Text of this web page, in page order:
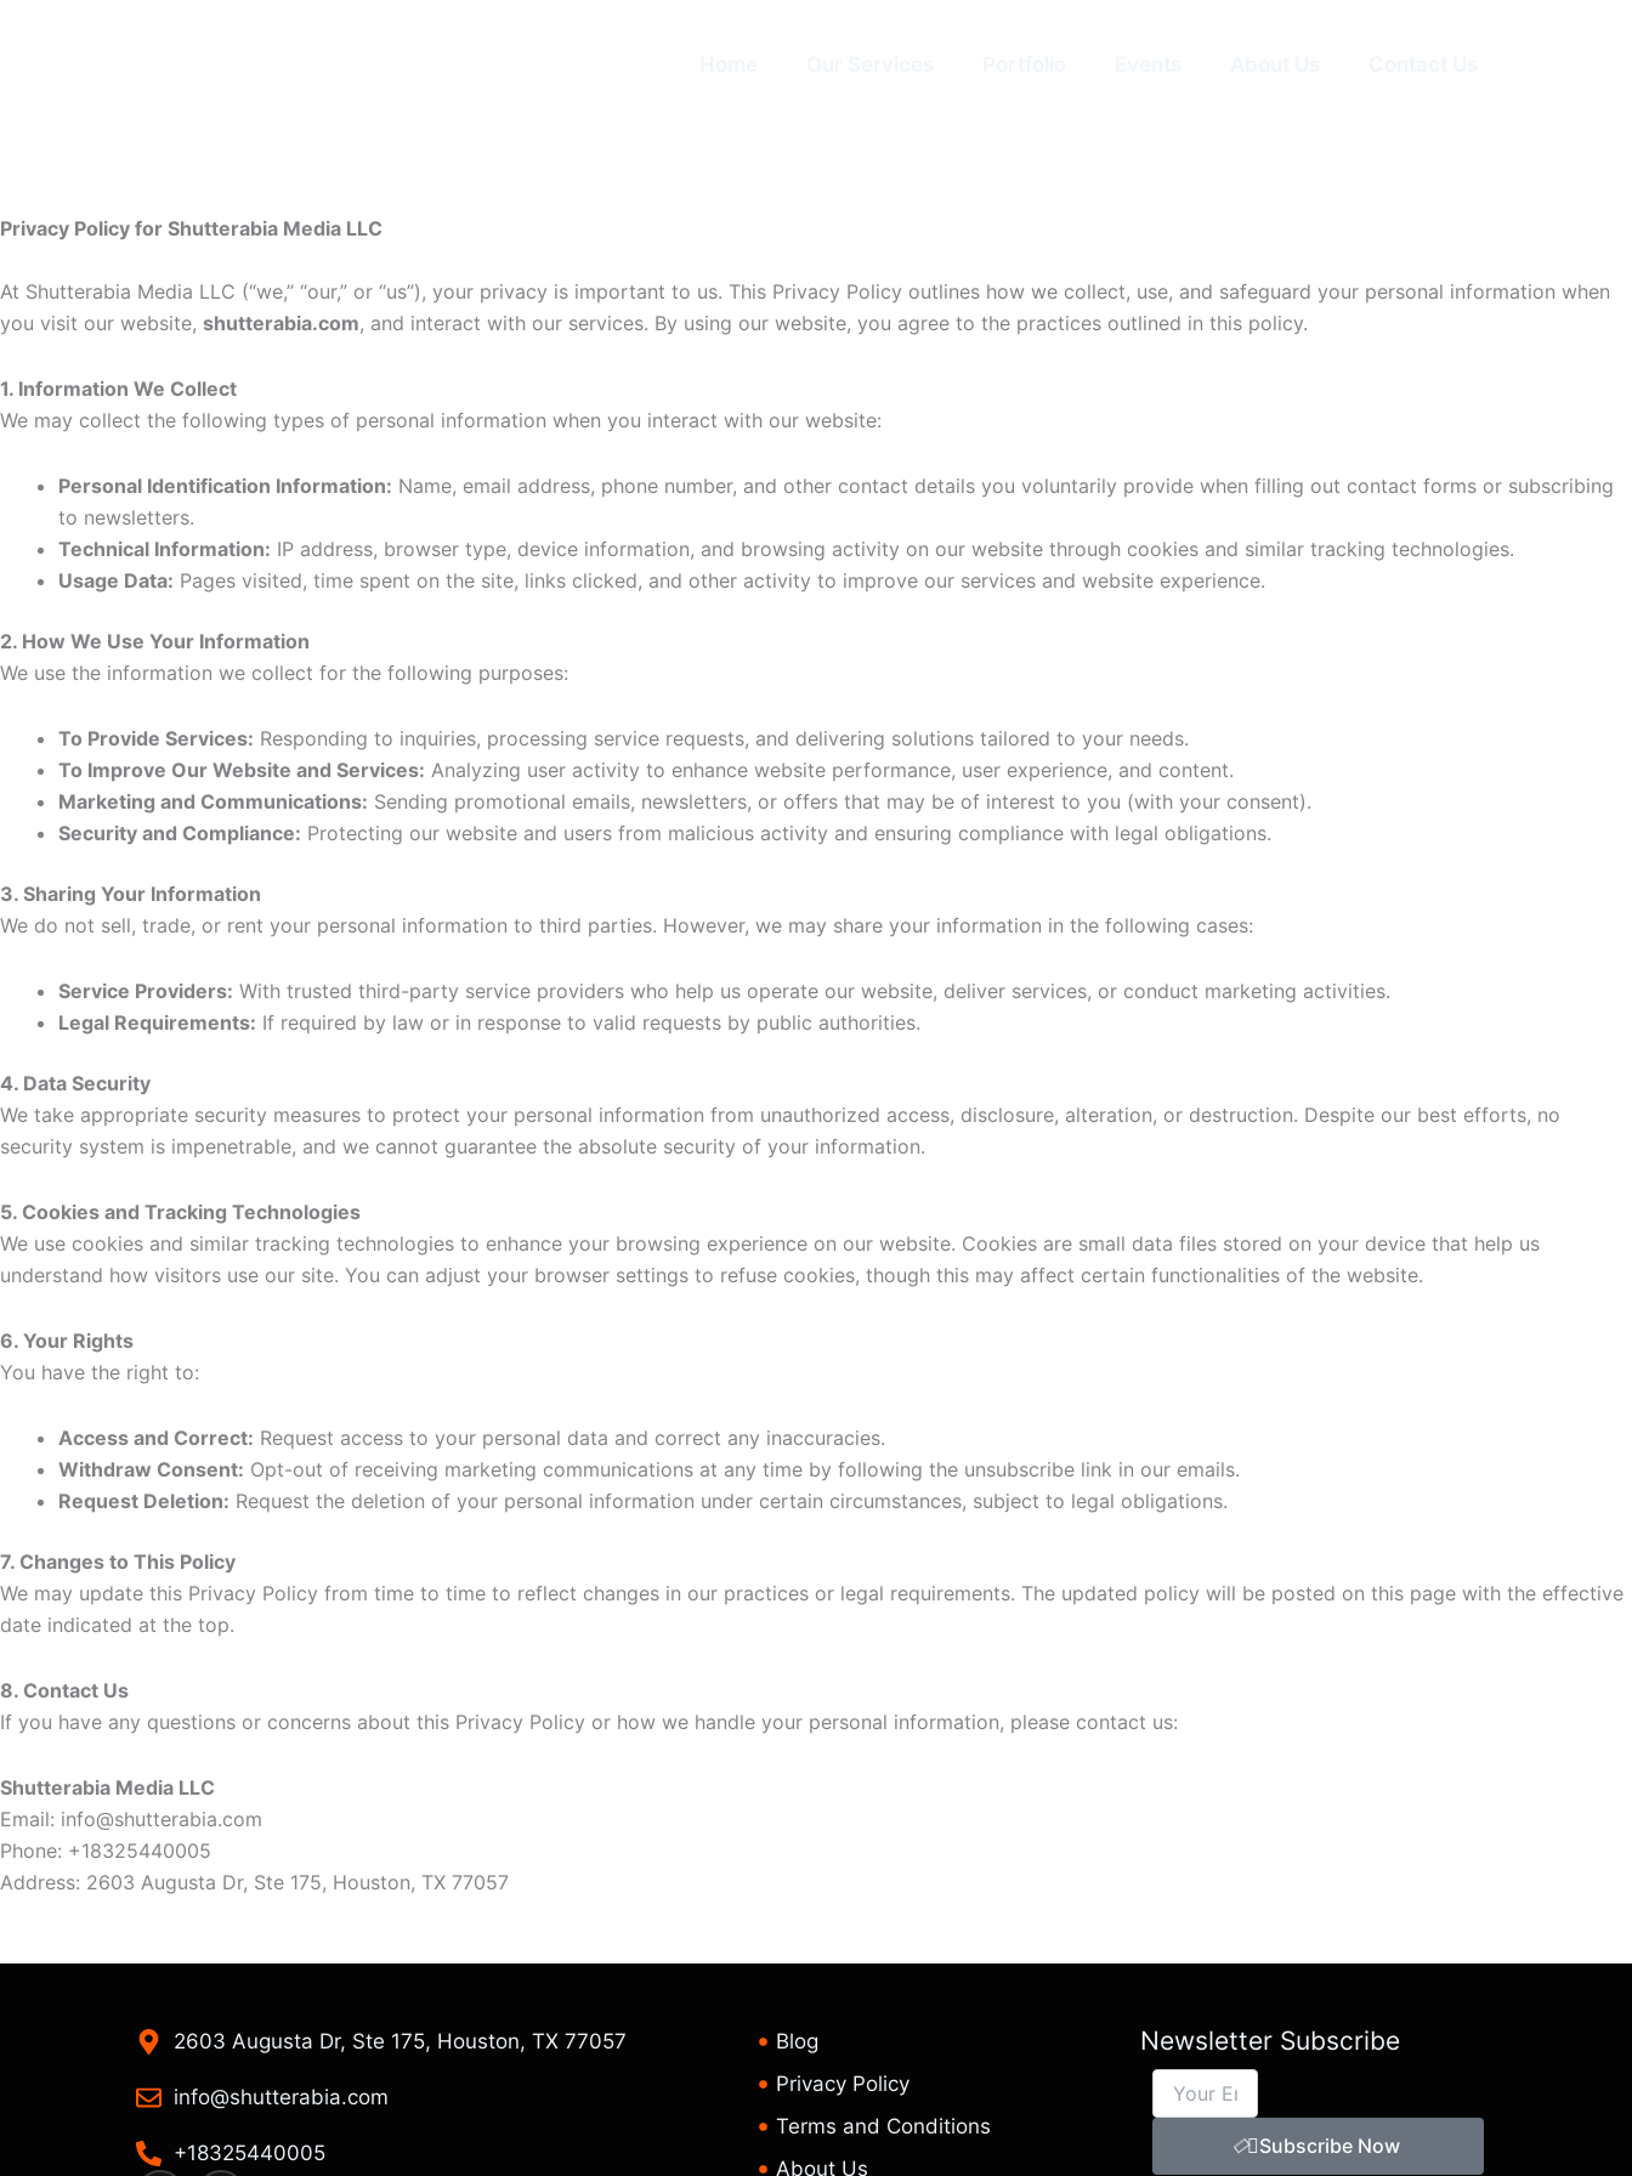
Privacy Policy for Shutterabia Media LLC
At Shutterabia Media LLC (“we,” “our,” or “us”), your privacy is important to us. This Privacy Policy outlines how we collect, use, and safeguard your personal information when
you visit our website, shutterabia.com, and interact with our services. By using our website, you agree to the practices outlined in this policy.
1. Information We Collect
We may collect the following types of personal information when you interact with our website:
Personal Identification Information: Name, email address, phone number, and other contact details you voluntarily provide when filling out contact forms or subscribing
to newsletters.
Technical Information: IP address, browser type, device information, and browsing activity on our website through cookies and similar tracking technologies.
Usage Data: Pages visited, time spent on the site, links clicked, and other activity to improve our services and website experience.
2. How We Use Your Information
We use the information we collect for the following purposes:
To Provide Services: Responding to inquiries, processing service requests, and delivering solutions tailored to your needs.
To Improve Our Website and Services: Analyzing user activity to enhance website performance, user experience, and content.
Marketing and Communications: Sending promotional emails, newsletters, or offers that may be of interest to you (with your consent).
Security and Compliance: Protecting our website and users from malicious activity and ensuring compliance with legal obligations.
3. Sharing Your Information
We do not sell, trade, or rent your personal information to third parties. However, we may share your information in the following cases:
Service Providers: With trusted third-party service providers who help us operate our website, deliver services, or conduct marketing activities.
Legal Requirements: If required by law or in response to valid requests by public authorities.
4. Data Security
We take appropriate security measures to protect your personal information from unauthorized access, disclosure, alteration, or destruction. Despite our best efforts, no
security system is impenetrable, and we cannot guarantee the absolute security of your information.
5. Cookies and Tracking Technologies
We use cookies and similar tracking technologies to enhance your browsing experience on our website. Cookies are small data files stored on your device that help us
understand how visitors use our site. You can adjust your browser settings to refuse cookies, though this may affect certain functionalities of the website.
6. Your Rights
You have the right to:
Access and Correct: Request access to your personal data and correct any inaccuracies.
Withdraw Consent: Opt-out of receiving marketing communications at any time by following the unsubscribe link in our emails.
Request Deletion: Request the deletion of your personal information under certain circumstances, subject to legal obligations.
7. Changes to This Policy
We may update this Privacy Policy from time to time to reflect changes in our practices or legal requirements. The updated policy will be posted on this page with the effective
date indicated at the top.
8. Contact Us
If you have any questions or concerns about this Privacy Policy or how we handle your personal information, please contact us:
Shutterabia Media LLC
Email: info@shutterabia.com
Phone: +18325440005
Address: 2603 Augusta Dr, Ste 175, Houston, TX 77057
2603 Augusta Dr, Ste 175, Houston, TX 77057
info@shutterabia.com
+18325440005
Blog
Privacy Policy
Terms and Conditions
About Us
Newsletter Subscribe
Subscribe Now